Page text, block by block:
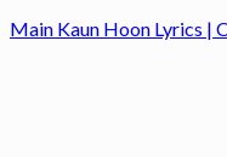
Main Kaun Hoon Lyrics |